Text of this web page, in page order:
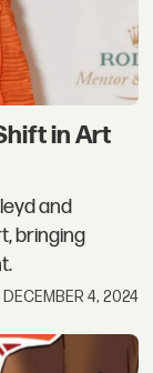
in Art
and
bringing
DECEMBER 4, 2024